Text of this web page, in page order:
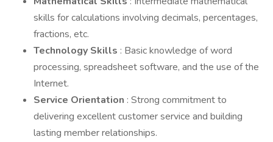
skills for calculations involving decimals, percentages,
fractions, etc.
Technology Skills : Basic knowledge of word
processing, spreadsheet software, and the use of the
Internet.
Service Orientation : Strong commitment to
delivering excellent customer service and building
lasting member relationships.